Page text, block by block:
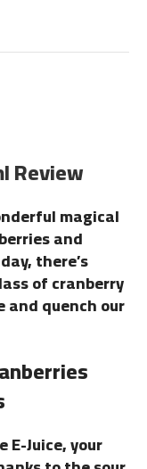
Review
magical
and
there’s
of cranberry
quench our
E-Juice, your